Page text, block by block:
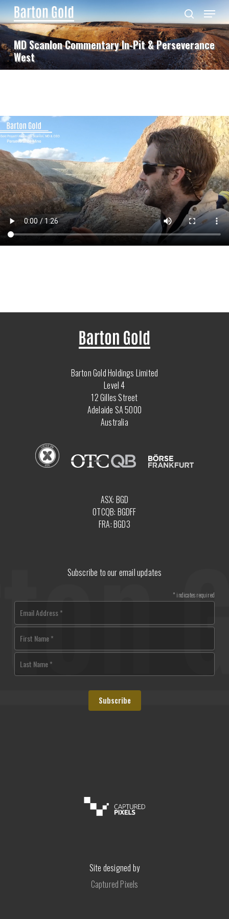
Skip
to
main
content
search
Menu
MD Scanlon Commentary In-Pit & Perseverance
West
Barton Gold Holdings Limited
Level 4
12 Gilles Street
Adelaide SA 5000
Australia
ASX: BGD
OTCQB: BGDFF
FRA: BGD3
Subscribe to our email updates
* indicates required
Site designed by
Captured Pixels